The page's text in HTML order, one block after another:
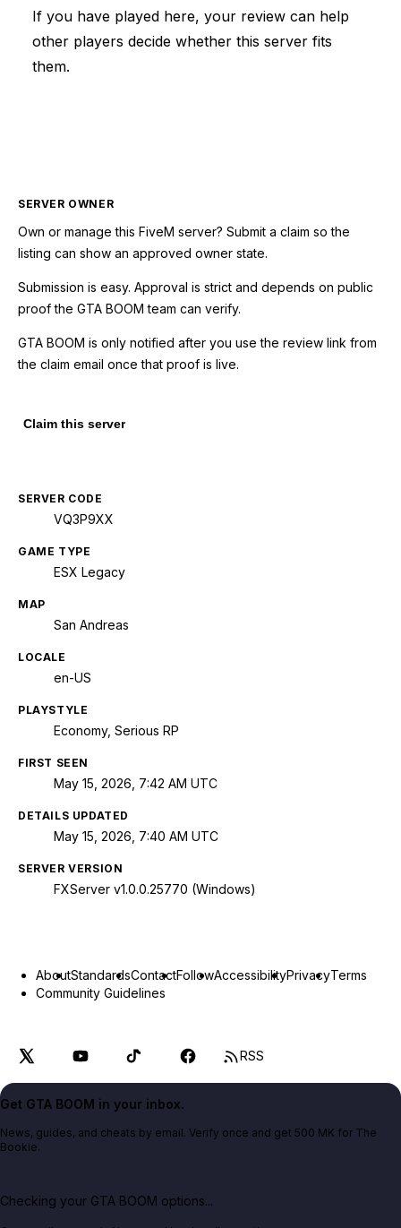
If you have played here, your review can help
other players decide whether this server fits
them.
SERVER OWNER
Own or manage this FiveM server? Submit a claim so the
listing can show an approved owner state.
Submission is easy. Approval is strict and depends on public
proof the GTA BOOM team can verify.
GTA BOOM is only notified after you use the review link from
the claim email once that proof is live.
Claim this server
SERVER CODE
VQ3P9XX
GAME TYPE
ESX Legacy
MAP
San Andreas
LOCALE
en-US
PLAYSTYLE
Economy, Serious RP
FIRST SEEN
May 15, 2026, 7:42 AM UTC
DETAILS UPDATED
May 15, 2026, 7:40 AM UTC
SERVER VERSION
FXServer v1.0.0.25770 (Windows)
AboutStandardsContactFollowAccessibilityPrivacyTerms
Community Guidelines
RSS
Get GTA BOOM in your inbox.
News, guides, and cheats by email. Verify once and get 500 MK for The
Bookie.
Checking your GTA BOOM options...